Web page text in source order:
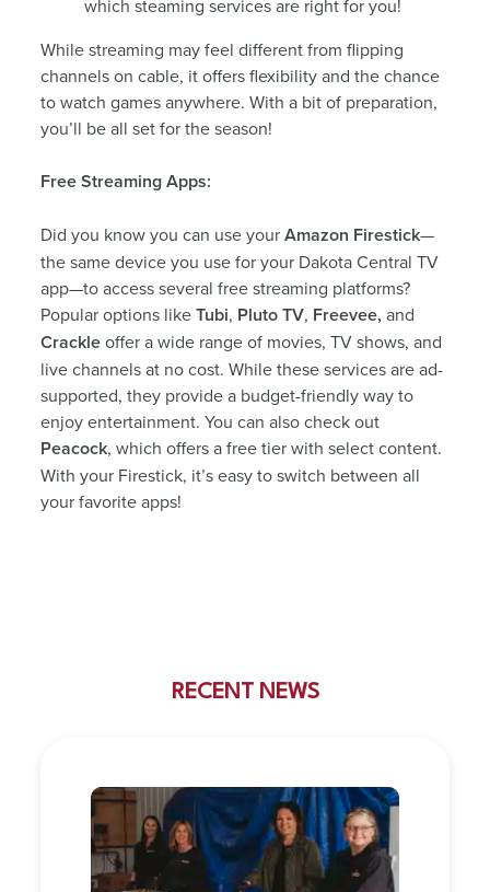
which steaming services are right for you!
While streaming may feel different from flipping
channels on cable, it offers flexibility and the chance
to watch games anywhere. With a bit of preparation,
you’ll be all set for the season!
Free Streaming Apps:
Did you know you can use yourAmazon Firestick—
the same device you use for your Dakota Central TV
app—to access several free streaming platforms?
Popular options likeTubi, Pluto TV, Freevee, and
Crackleoffer a wide range of movies, TV shows, and
live channels at no cost. While these services are ad-
supported, they provide a budget-friendly way to
enjoy entertainment. You can also check out
Peacock, which offers a free tier with select content.
With your Firestick, it’s easy to switch between all
your favorite apps!
RECENT NEWS